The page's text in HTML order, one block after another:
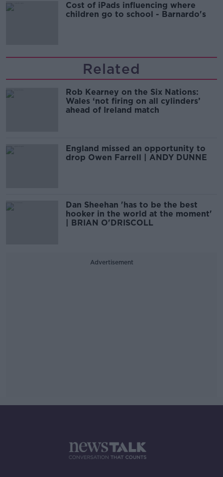
Cost of iPads influencing where
children go to school - Barnardo's
Related
Rob Kearney on the Six Nations:
Wales ‘not firing on all cylinders’
ahead of Ireland match
England missed an opportunity to
drop Owen Farrell | ANDY DUNNE
Dan Sheehan 'has to be the best
hooker in the world at the moment'
| BRIAN O'DRISCOLL
Advertisement